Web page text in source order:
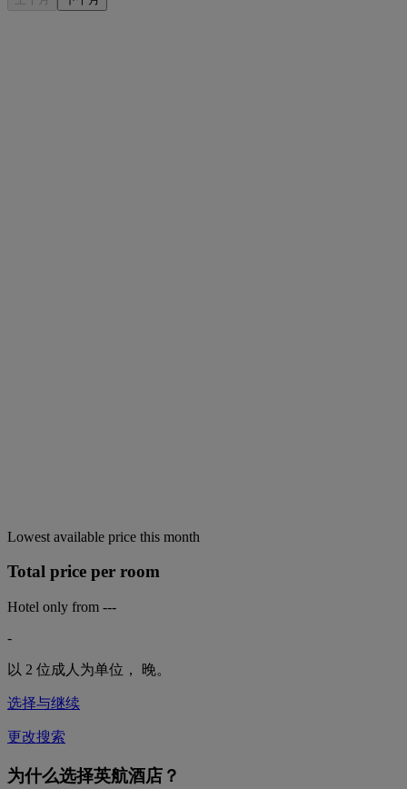
Lowest available price this month
Total price per room
Hotel only from ---
-
以 2 位成人为单位， 晚。
选择与继续
更改搜索
为什么选择英航酒店？